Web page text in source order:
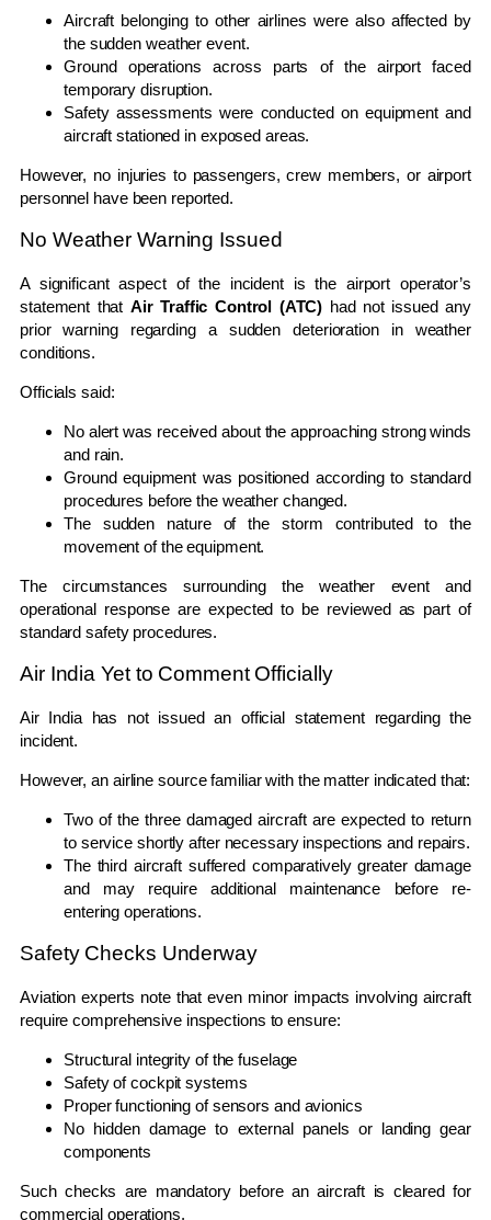
Aircraft belonging to other airlines were also affected by
the sudden weather event.
Ground operations across parts of the airport faced
temporary disruption.
Safety assessments were conducted on equipment and
aircraft stationed in exposed areas.
However, no injuries to passengers, crew members, or airport
personnel have been reported.
No Weather Warning Issued
A significant aspect of the incident is the airport operator’s
statement that Air Traffic Control (ATC) had not issued any
prior warning regarding a sudden deterioration in weather
conditions.
Officials said:
No alert was received about the approaching strong winds
and rain.
Ground equipment was positioned according to standard
procedures before the weather changed.
The sudden nature of the storm contributed to the
movement of the equipment.
The circumstances surrounding the weather event and
operational response are expected to be reviewed as part of
standard safety procedures.
Air India Yet to Comment Officially
Air India has not issued an official statement regarding the
incident.
However, an airline source familiar with the matter indicated that:
Two of the three damaged aircraft are expected to return
to service shortly after necessary inspections and repairs.
The third aircraft suffered comparatively greater damage
and may require additional maintenance before re-
entering operations.
Safety Checks Underway
Aviation experts note that even minor impacts involving aircraft
require comprehensive inspections to ensure:
Structural integrity of the fuselage
Safety of cockpit systems
Proper functioning of sensors and avionics
No hidden damage to external panels or landing gear
components
Such checks are mandatory before an aircraft is cleared for
commercial operations.